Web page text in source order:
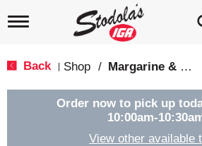
T
e
Back Shop / Margarine & Butter Substitutes
Order now to pick up
10:00am-
View other available